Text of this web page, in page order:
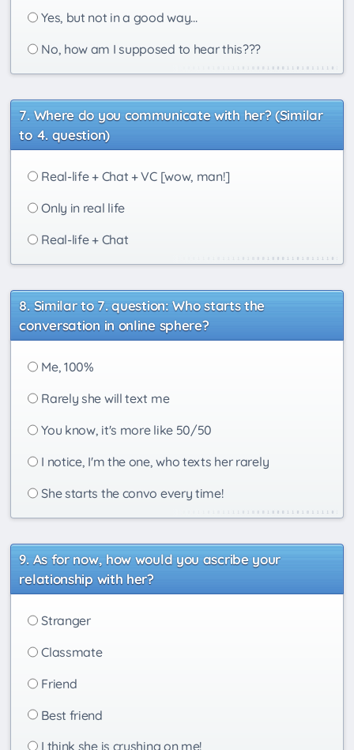
Yes, but not in a good way...
No, how am I supposed to hear this???
Where do you communicate with her? (Similar
to 4. question)
Real-life + Chat + VC [wow, man!]
Only in real life
Real-life + Chat
Similar to 7. question: Who starts the
conversation in online sphere?
Me, 100%
Rarely she will text me
You know, it's more like 50/50
I notice, I'm the one, who texts her rarely
She starts the convo every time!
As for now, how would you ascribe your
relationship with her?
Stranger
Classmate
Friend
Best friend
I think she is crushing on me!